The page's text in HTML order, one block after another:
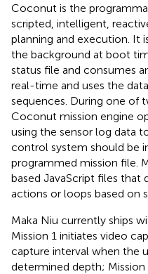
Coconut is the
scripted, intelligent,
planning and execution. It
the background at boot
status file and consumes
real-time and uses the
sequences. During one of
Coconut mission engine
using the sensor log data
control system should be
programmed mission file.
based JavaScript files that
actions or loops based on
Maka Niu currently ships
Mission 1 initiates video
capture interval when the
determined depth;